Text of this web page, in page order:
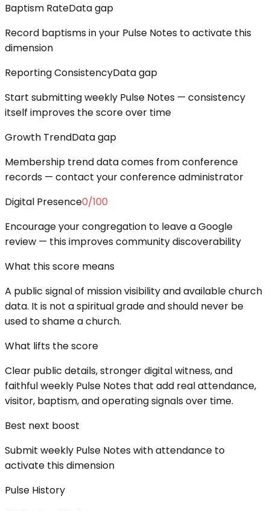
Baptism RateData gap
Record baptisms in your Pulse Notes to activate this
dimension
Reporting ConsistencyData gap
Start submitting weekly Pulse Notes — consistency
itself improves the score over time
Growth TrendData gap
Membership trend data comes from conference
records — contact your conference administrator
Digital Presence0/100
Encourage your congregation to leave a Google
review — this improves community discoverability
What this score means
A public signal of mission visibility and available church
data. It is not a spiritual grade and should never be
used to shame a church.
What lifts the score
Clear public details, stronger digital witness, and
faithful weekly Pulse Notes that add real attendance,
visitor, baptism, and operating signals over time.
Best next boost
Submit weekly Pulse Notes with attendance to
activate this dimension
Pulse History